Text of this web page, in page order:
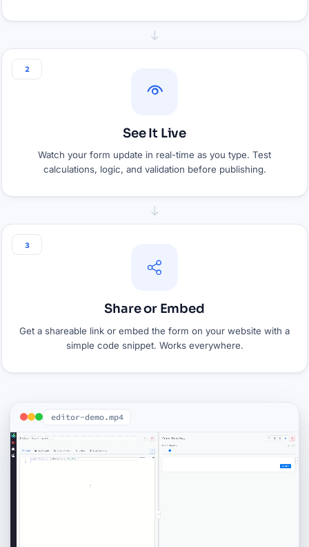
2
See It Live
Watch your form update in real-time as you type. Test
calculations, logic, and validation before publishing.
3
Share or Embed
Get a shareable link or embed the form on your website with a
simple code snippet. Works everywhere.
editor-demo.mp4